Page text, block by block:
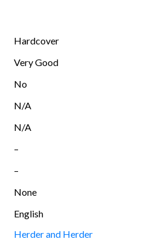
Hardcover
Very Good
No
N/A
N/A
–
–
None
English
Herder and Herder